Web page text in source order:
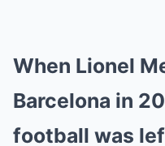
When Lionel
Barcelona in
football was